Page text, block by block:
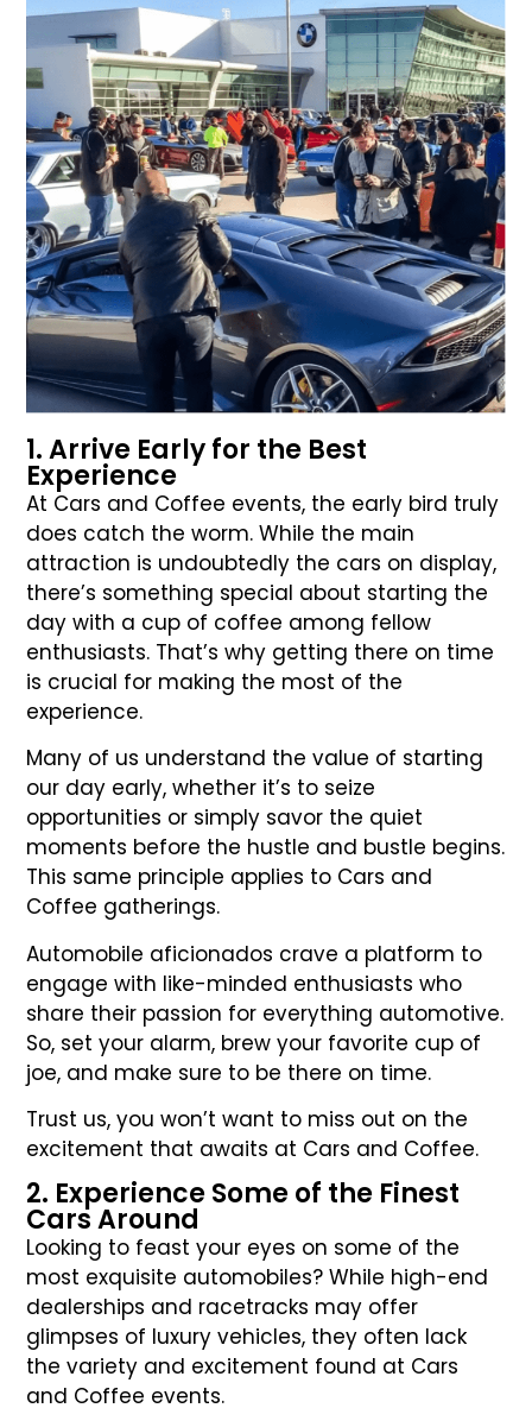
1. Arrive Early for the Best
Experience
At Cars and Coffee events, the early bird truly
does catch the worm. While the main
attraction is undoubtedly the cars on display,
there’s something special about starting the
day with a cup of coffee among fellow
enthusiasts. That’s why getting there on time
is crucial for making the most of the
experience.
Many of us understand the value of starting
our day early, whether it’s to seize
opportunities or simply savor the quiet
moments before the hustle and bustle begins.
This same principle applies to Cars and
Coffee gatherings.
Automobile aficionados crave a platform to
engage with like-minded enthusiasts who
share their passion for everything automotive.
So, set your alarm, brew your favorite cup of
joe, and make sure to be there on time.
Trust us, you won’t want to miss out on the
excitement that awaits at Cars and Coffee.
2. Experience Some of the Finest
Cars Around
Looking to feast your eyes on some of the
most exquisite automobiles? While high-end
dealerships and racetracks may offer
glimpses of luxury vehicles, they often lack
the variety and excitement found at Cars
and Coffee events.